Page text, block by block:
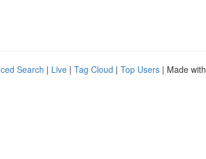
Search | Live | Tag Cloud | Top Users | Made with